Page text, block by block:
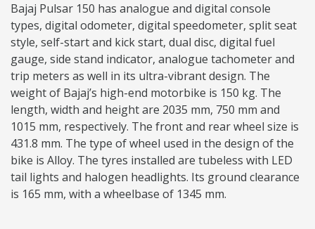
Bajaj Pulsar 150 has analogue and digital console
types, digital odometer, digital speedometer, split seat
style, self-start and kick start, dual disc, digital fuel
gauge, side stand indicator, analogue tachometer and
trip meters as well in its ultra-vibrant design. The
weight of Bajaj’s high-end motorbike is 150 kg. The
length, width and height are 2035 mm, 750 mm and
1015 mm, respectively. The front and rear wheel size is
431.8 mm. The type of wheel used in the design of the
bike is Alloy. The tyres installed are tubeless with LED
tail lights and halogen headlights. Its ground clearance
is 165 mm, with a wheelbase of 1345 mm.